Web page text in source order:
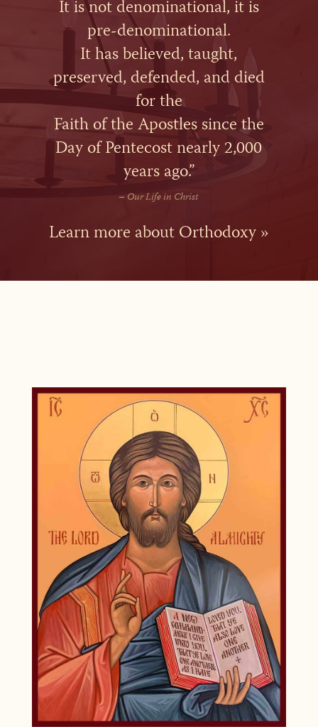
It is not denominational, it is
pre-denominational.
It has believed, taught,
preserved, defended, and died
for the
Faith of the Apostles since the
Day of Pentecost nearly 2,000
years ago.”
– Our Life in Christ
Learn more about Orthodoxy »